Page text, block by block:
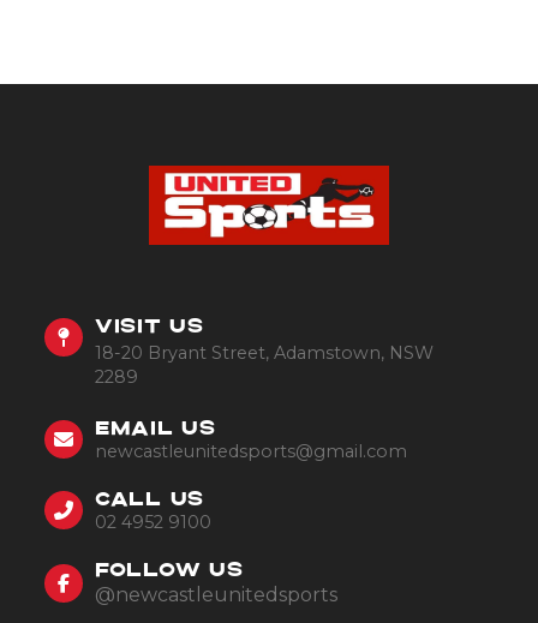
VISIT US
18-20 Bryant Street, Adamstown, NSW
2289
EMAIL US
newcastleunitedsports@gmail.com
CALL US
02 4952 9100
FOLLOW US
@newcastleunitedsports